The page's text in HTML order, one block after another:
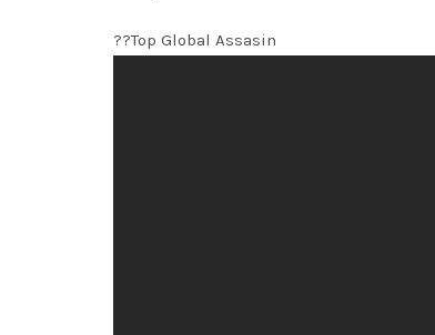
??Top Global Assasin